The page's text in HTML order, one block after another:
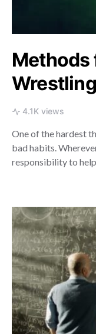
Methods
4.1K views
One of the hardest
bad habits.
responsibility to